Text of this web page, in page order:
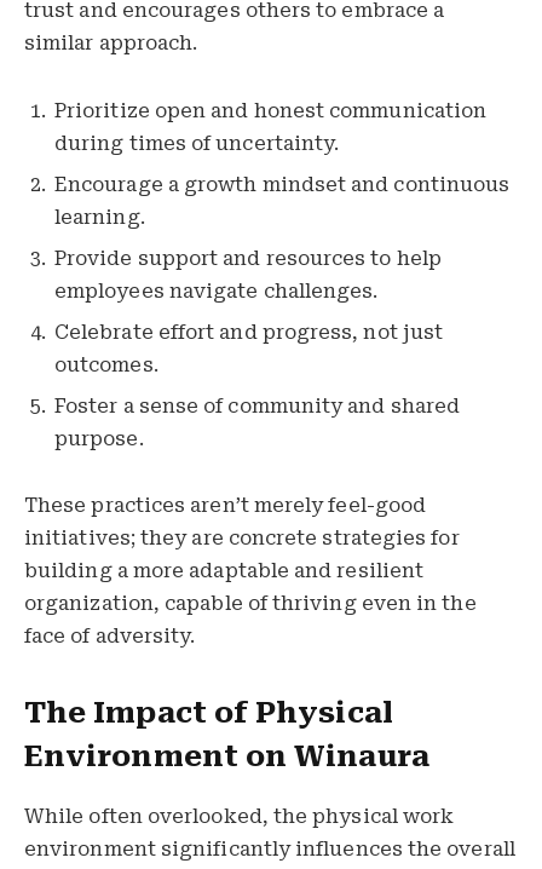
trust and encourages others to embrace a
similar approach.
Prioritize open and honest communication
during times of uncertainty.
Encourage a growth mindset and continuous
learning.
Provide support and resources to help
employees navigate challenges.
Celebrate effort and progress, not just
outcomes.
Foster a sense of community and shared
purpose.
These practices aren’t merely feel-good
initiatives; they are concrete strategies for
building a more adaptable and resilient
organization, capable of thriving even in the
face of adversity.
The Impact of Physical
Environment on Winaura
While often overlooked, the physical work
environment significantly influences the overall